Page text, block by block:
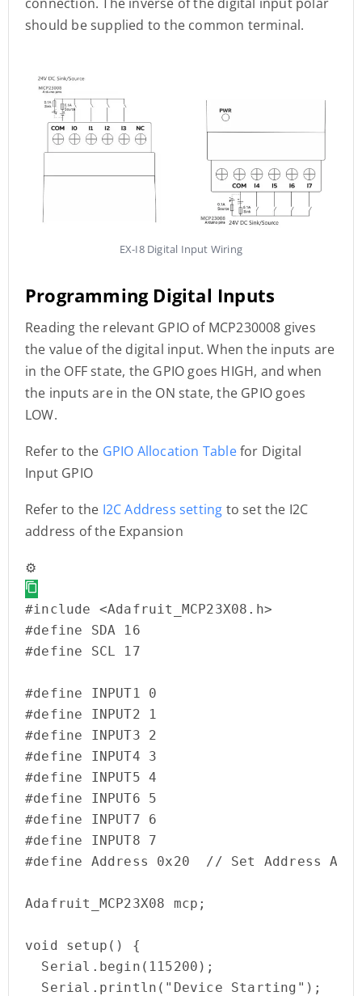
should be supplied to the common terminal.
EX-I8 Digital Input Wiring
Programming Digital Inputs
Reading the relevant GPIO of MCP230008 gives
the value of the digital input. When the inputs are
in the OFF state, the GPIO goes HIGH, and when
the inputs are in the ON state, the GPIO goes
LOW.
Refer to the GPIO Allocation Tablefor Digital
Input GPIO
Refer to the I2C Address setting to set the I2C
address of the Expansion
⚙️
#include <Adafruit_MCP23X08.h>
#define SDA 16
#define SCL 17
#define INPUT1 0
#define INPUT2 1
#define INPUT3 2
#define INPUT4 3
#define INPUT5 4
#define INPUT6 5
#define INPUT7 6
#define INPUT8 7
#define Address 0x20  // Set Address
Adafruit_MCP23X08 mcp;
void setup() {
  Serial.begin(115200);
  Serial.println("Device Starting");